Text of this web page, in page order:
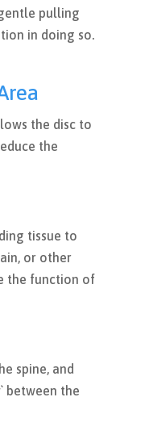
pulling
in doing so.
the disc to
the
tissue to
or other
the function of
spine, and
between the